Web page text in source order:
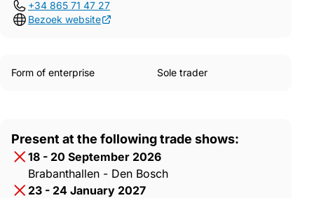
+34 865 71 47 27
Bezoek website
Form of enterprise Sole trader
Present at the following trade shows:
18 - 20 September 2026
Brabanthallen - Den Bosch
23 - 24 January 2027